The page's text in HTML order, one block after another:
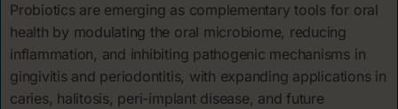
Probiotics are emerging as complementary tools for oral
health by modulating the oral microbiome, reducing
inflammation, and inhibiting pathogenic mechanisms in
gingivitis and periodontitis, with expanding applications in
caries, halitosis, peri-implant disease, and future